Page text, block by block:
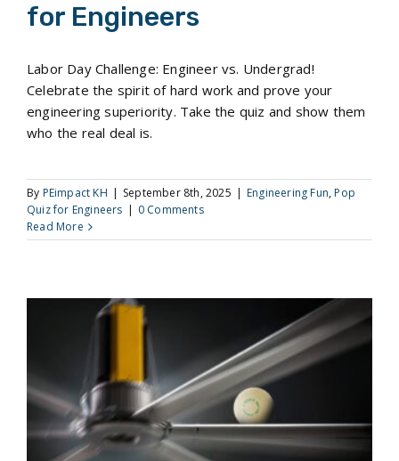
for Engineers
Labor Day Challenge: Engineer vs. Undergrad!
Celebrate the spirit of hard work and prove your
engineering superiority. Take the quiz and show them
who the real deal is.
By PEimpact KH September 8th, 2025 Engineering Fun, Pop
Quiz for Engineers
0 Comments
Read More